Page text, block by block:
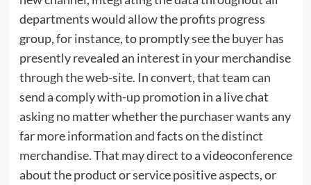
departments would allow the profits progress
group, for instance, to promptly see the buyer has
presently revealed an interest in your merchandise
through the web-site. In convert, that team can
send a comply with-up promotion in a live chat
asking no matter whether the purchaser wants any
far more information and facts on the distinct
merchandise. That may direct to a videoconference
about the product or service positive aspects, or